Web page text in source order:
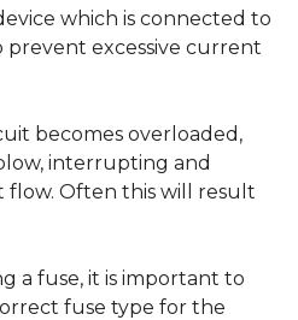
which is connected to
excessive current
becomes overloaded,
interrupting and
Often this will result
a fuse, it is important to
fuse type for the